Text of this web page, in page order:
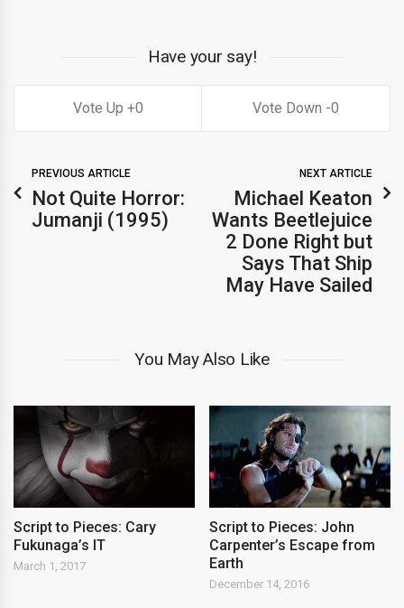
Have your say!
0 0
PREVIOUS ARTICLE
Not Quite Horror:
Jumanji (1995)
NEXT ARTICLE
Michael Keaton
Wants Beetlejuice
2 Done Right but
Says That Ship
May Have Sailed
You May Also Like
Script to Pieces: Cary
Fukunaga’s IT
March 1, 2017
Script to Pieces: John
Carpenter’s Escape from
Earth
December 14, 2016